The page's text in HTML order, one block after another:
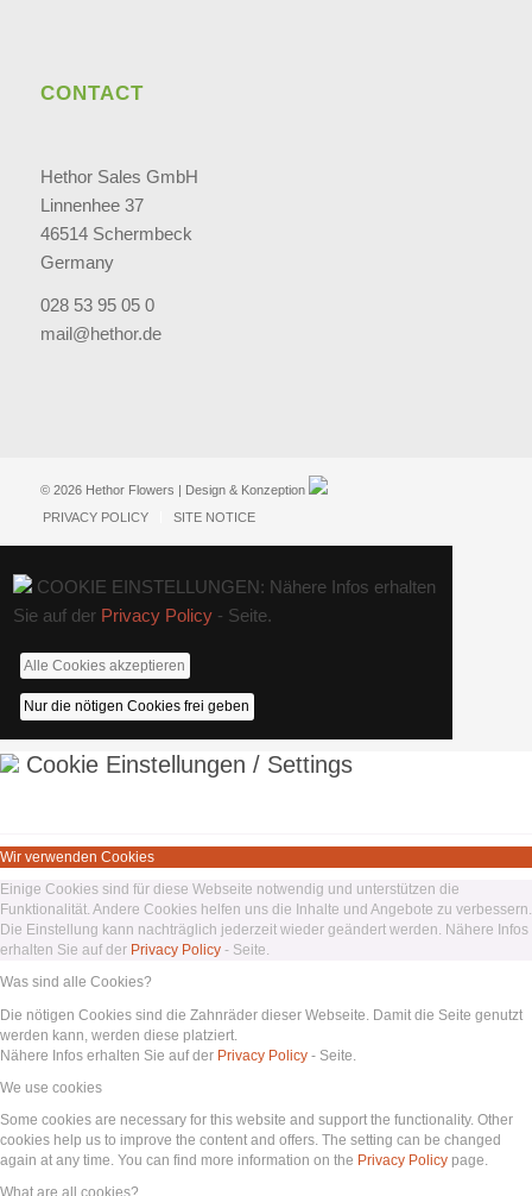
CONTACT
Hethor Sales GmbH
Linnenhee 37
46514 Schermbeck
Germany
028 53 95 05 0
mail@hethor.de
© 2026 Hethor Flowers | Design & Konzeption
PRIVACY POLICY
SITE NOTICE
COOKIE EINSTELLUNGEN: Nähere Infos erhalten
Sie auf der Privacy Policy- Seite.
Alle Cookies akzeptieren
Nur die nötigen Cookies frei geben
Cookie Einstellungen / Settings
Wir verwenden Cookies
Einige Cookies sind für diese Webseite notwendig und unterstützen die
Funktionalität. Andere Cookies helfen uns die Inhalte und Angebote zu verbessern.
Die Einstellung kann nachträglich jederzeit wieder geändert werden. Nähere Infos
erhalten Sie auf der Privacy Policy - Seite.
Was sind alle Cookies?
Die nötigen Cookies sind die Zahnräder dieser Webseite. Damit die Seite genutzt
werden kann, werden diese platziert.
Nähere Infos erhalten Sie auf der Privacy Policy - Seite.
We use cookies
Some cookies are necessary for this website and support the functionality. Other
cookies help us to improve the content and offers. The setting can be changed
again at any time. You can find more information on the Privacy Policy page.
What are all cookies?